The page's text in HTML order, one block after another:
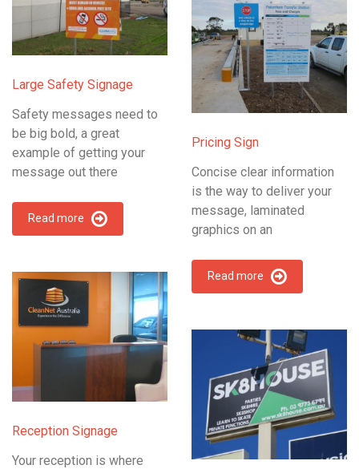
Large Safety Signage
Safety messages need to
be big bold, a great
example of getting your
message out there
Read more
Pricing Sign
Concise clear information
is the way to deliver your
message, laminated
graphics on an
Read more
Reception Signage
Your reception is where